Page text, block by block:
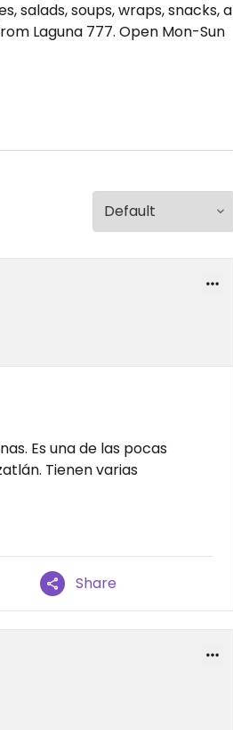
salads, soups, wraps, snacks, a
Laguna 777. Open Mon-Sun
Es una de las pocas
Tienen varias
Share